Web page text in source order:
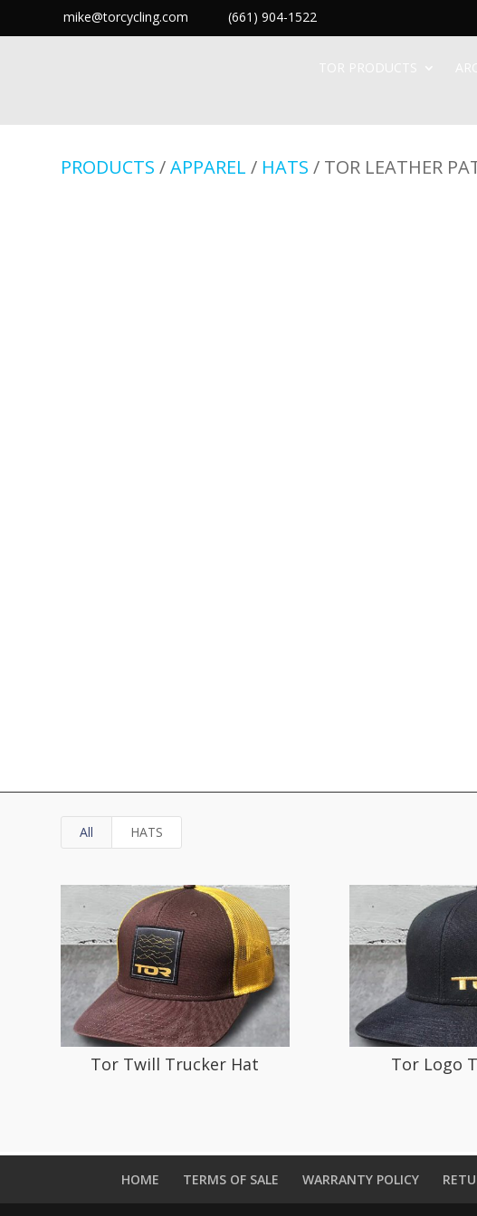
mike@torcycling.com (661) 904-1522
PRODUCTS /APPAREL / HATS / TOR LEATHER
All HATS
Tor Twill Trucker Hat Tor Logo
HOME TERMS OF SALE WARRANTY POLICY